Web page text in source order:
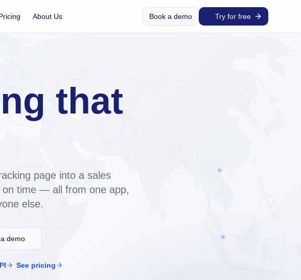
About Us Book a demo Try for free
that
page into a sales
on time — all from one app,
else.
demo
See pricing